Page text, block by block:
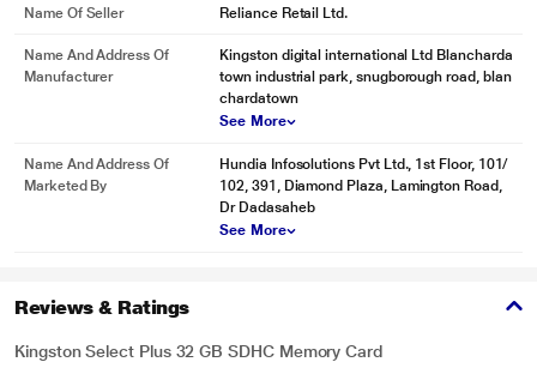
Name Of Seller Reliance Retail Ltd.
Name And Address Of
Manufacturer
Kingston digital international Ltd Blancharda
town industrial park, snugborough road, blan
chardatown
See More
Name And Address Of
Marketed By
Hundia Infosolutions Pvt Ltd., 1st Floor, 101/
102, 391, Diamond Plaza, Lamington Road,
Dr Dadasaheb
See More
Reviews & Ratings
Kingston Select Plus 32 GB SDHC Memory Card